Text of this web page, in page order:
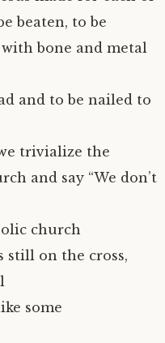
beaten, to be
bone and metal
and to be nailed to
trivialize the
and say “We don’t
church
still on the cross,
some